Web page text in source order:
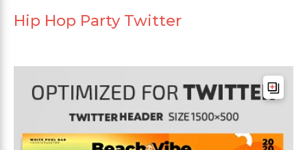
Hip Hop Party Twitter